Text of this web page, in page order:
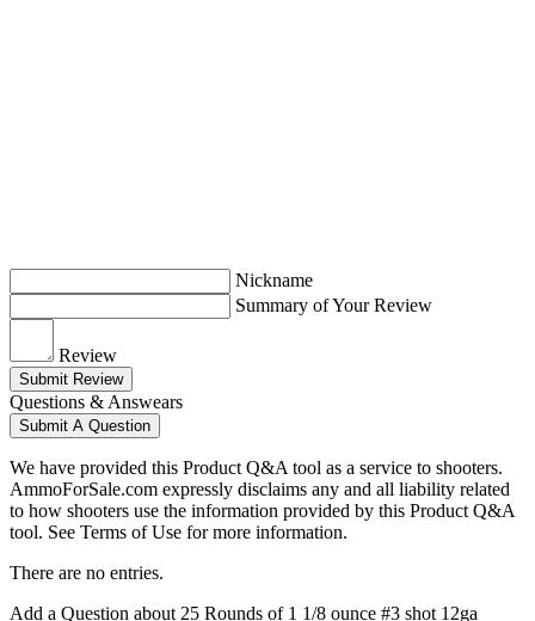
Nickname
Summary of Your Review
Review
Submit Review
Questions & Answears
Submit A Question
We have provided this Product Q&A tool as a service to shooters.
AmmoForSale.com expressly disclaims any and all liability related
to how shooters use the information provided by this Product Q&A
tool. See Terms of Use for more information.
There are no entries.
Add a Question about 25 Rounds of 1 1/8 ounce #3 shot 12ga